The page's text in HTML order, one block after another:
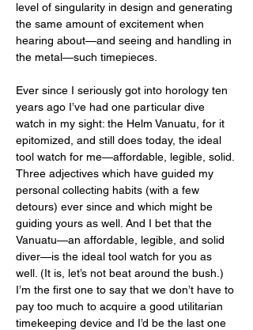
level of singularity in design and generating
the same amount of excitement when
hearing about—and seeing and handling in
the metal—such timepieces.
Ever since I seriously got into horology ten
years ago I’ve had one particular dive
watch in my sight: the Helm Vanuatu, for it
epitomized, and still does today, the ideal
tool watch for me—affordable, legible, solid.
Three adjectives which have guided my
personal collecting habits (with a few
detours) ever since and which might be
guiding yours as well. And I bet that the
Vanuatu—an affordable, legible, and solid
diver—is the ideal tool watch for you as
well. (It is, let’s not beat around the bush.)
I’m the first one to say that we don’t have to
pay too much to acquire a good utilitarian
timekeeping device and I’d be the last one